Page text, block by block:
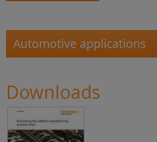
Automotive applications
Downloads